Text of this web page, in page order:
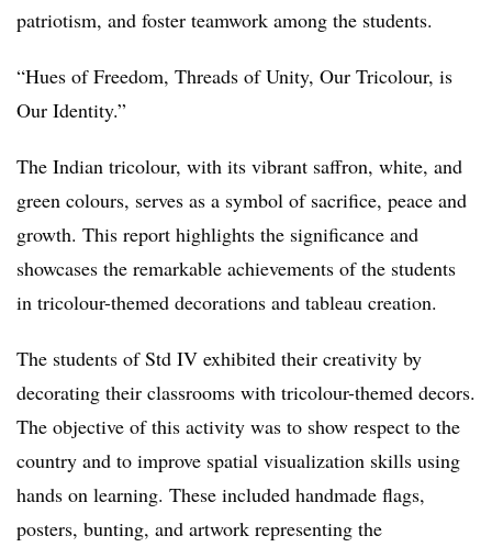
patriotism, and foster teamwork among the students.
“Hues of Freedom, Threads of Unity, Our Tricolour, is
Our Identity.”
The Indian tricolour, with its vibrant saffron, white, and
green colours, serves as a symbol of sacrifice, peace and
growth. This report highlights the significance and
showcases the remarkable achievements of the students
in tricolour-themed decorations and tableau creation.
The students of Std IV exhibited their creativity by
decorating their classrooms with tricolour-themed decors.
The objective of this activity was to show respect to the
country and to improve spatial visualization skills using
hands on learning. These included handmade flags,
posters, bunting, and artwork representing the